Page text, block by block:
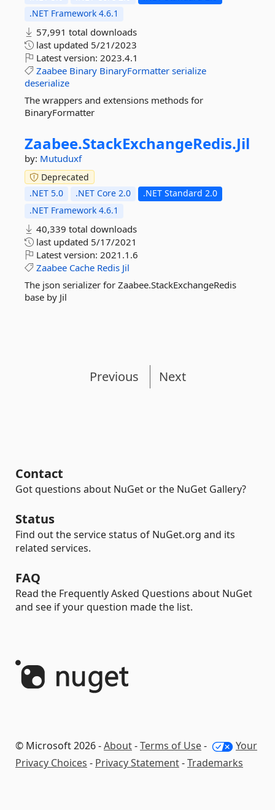
.NET Framework 4.6.1
57,991 total downloads
last updated 5/21/2023
Latest version: 2023.4.1
Zaabee Binary BinaryFormatter serialize
deserialize
The wrappers and extensions methods for
BinaryFormatter
Zaabee.StackExchangeRedis.Jil
by: Mutuduxf
Deprecated
.NET 5.0
.NET Core 2.0
.NET Standard 2.0
.NET Framework 4.6.1
40,339 total downloads
last updated 5/17/2021
Latest version: 2021.1.6
Zaabee Cache Redis Jil
The json serializer for Zaabee.StackExchangeRedis
base by Jil
Previous Next
Contact
Got questions about NuGet or the NuGet Gallery?
Status
Find out the service status of NuGet.org and its
related services.
FAQ
Read the Frequently Asked Questions about NuGet
and see if your question made the list.
© Microsoft 2026 -About-Terms of Use-
Your
Privacy Choices - Privacy Statement-Trademarks